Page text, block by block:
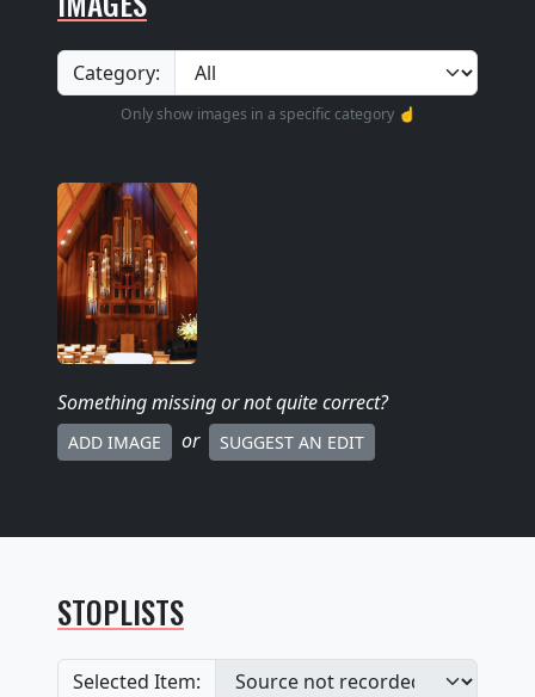
Category:
Only show images in a specific category ☝️
Something missingor not quite correct?
ADD IMAGE or SUGGEST AN EDIT
STOPLISTS
Selected Item: